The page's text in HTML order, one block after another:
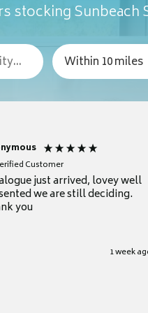
stocking Sunbeach
Customer
just arrived, lovey well
we are still deciding.
you
1 week